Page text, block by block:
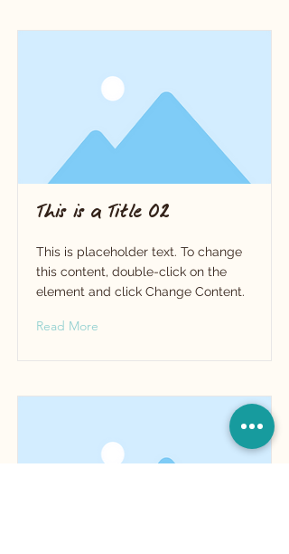
This is a Title 02
This is placeholder text. To change
this content, double-click on the
element and click Change Content.
Read More